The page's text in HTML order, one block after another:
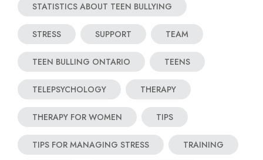
STATISTICS ABOUT TEEN BULLYING
STRESS SUPPORT TEAM
TEEN BULLING ONTARIO TEENS
TELEPSYCHOLOGY THERAPY
THERAPY FOR WOMEN TIPS
TIPS FOR MANAGING STRESS TRAINING